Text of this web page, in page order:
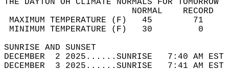
THE DAYTON OH CLIMATE NORMALS FOR TOMORROW
MAXIMUM TEMPERATURE
MINIMUM TEMPERATURE
SUNRISE
DECEMBER  2 2025......SUNRISE   7:40
DECEMBER  3 2025......SUNRISE   7:41